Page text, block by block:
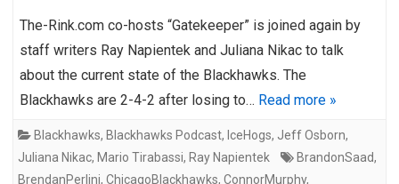
The-Rink.com co-hosts “Gatekeeper” is joined again by
staff writers Ray Napientek and Juliana Nikac to talk
about the current state of the Blackhawks. The
Blackhawks are 2-4-2 after losing to… Read more »
Blackhawks, Blackhawks Podcast, IceHogs, Jeff Osborn,
Juliana Nikac, Mario Tirabassi, Ray Napientek BrandonSaad,
BrendanPerlini, ChicagoBlackhawks, ConnorMurphy,